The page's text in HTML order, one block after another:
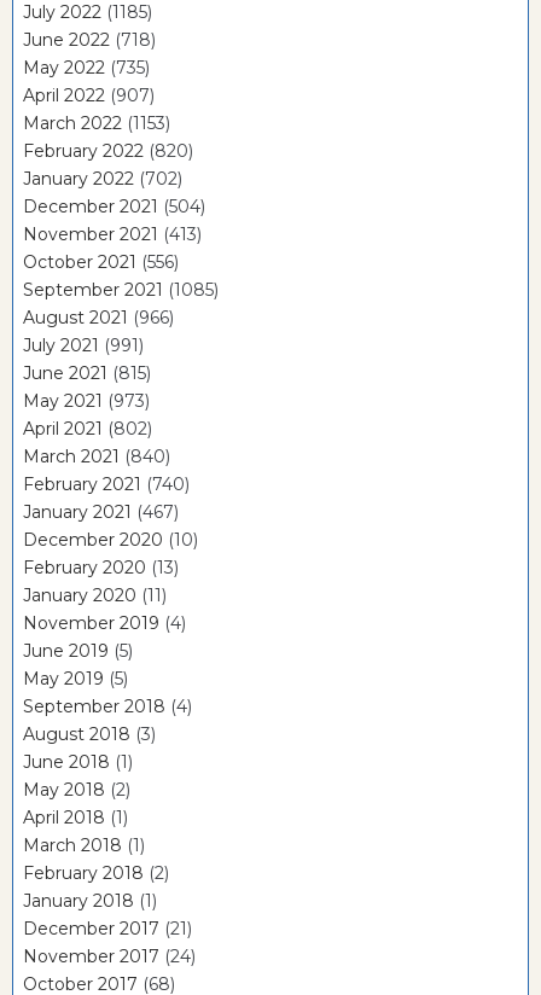
July 2022 (1185)
June 2022 (718)
May 2022 (735)
April 2022 (907)
March 2022 (1153)
February 2022 (820)
January 2022 (702)
December 2021 (504)
November 2021 (413)
October 2021 (556)
September 2021 (1085)
August 2021 (966)
July 2021 (991)
June 2021 (815)
May 2021 (973)
April 2021 (802)
March 2021 (840)
February 2021 (740)
January 2021 (467)
December 2020 (10)
February 2020 (13)
January 2020 (11)
November 2019 (4)
June 2019 (5)
May 2019 (5)
September 2018 (4)
August 2018 (3)
June 2018 (1)
May 2018 (2)
April 2018 (1)
March 2018 (1)
February 2018 (2)
January 2018 (1)
December 2017 (21)
November 2017 (24)
October 2017 (68)